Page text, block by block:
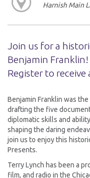
Harnish Main
Join us for a
Benjamin
Register to receive
Benjamin Franklin was
drafting the five
diplomatic skills and
shaping the daring
join us to enjoy this
Presents.
Terry Lynch has been a
film, and radio in the